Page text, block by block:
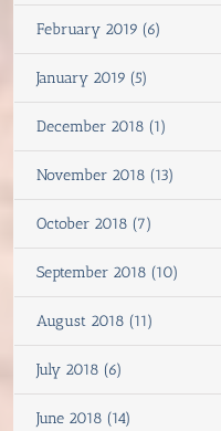
February 2019 (6)
January 2019 (5)
December 2018 (1)
November 2018 (13)
October 2018 (7)
September 2018 (10)
August 2018 (11)
July 2018 (6)
June 2018 (14)